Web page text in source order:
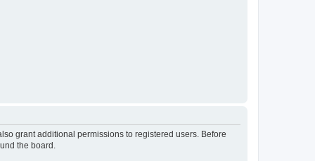
grant additional permissions to registered users. Before
the board.